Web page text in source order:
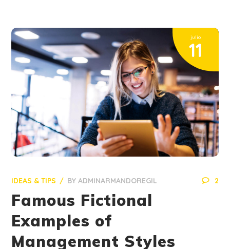
julio
11
IDEAS & TIPS BYADMINARMANDOREGIL 2
Famous Fictional
Examples of
Management Styles